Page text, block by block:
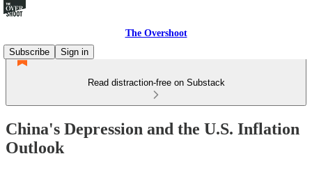
The Overshoot
Subscribe
Sign in
Read distraction-free on Substack
China's Depression and the U.S. Inflation
Outlook